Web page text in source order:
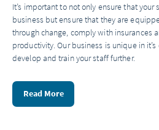
It’s important to not only ensure that
business but ensure that they are
through change, comply with insurances
productivity. Our business is unique in
develop and train your staff further.
Read More